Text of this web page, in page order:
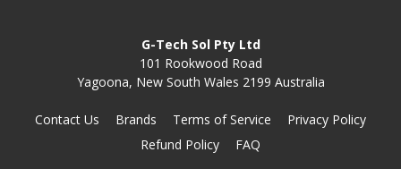
G-Tech Sol Pty Ltd
101 Rookwood Road
Yagoona, New South Wales 2199 Australia
Contact Us Brands Terms of Service
Privacy Policy
Refund Policy
FAQ